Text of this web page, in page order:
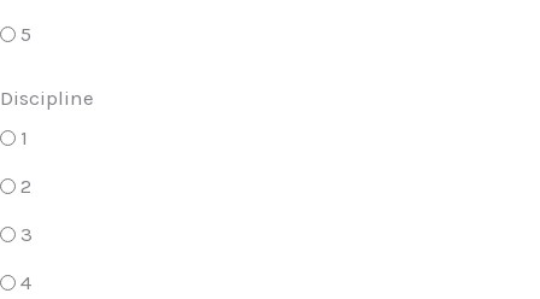
5
Discipline
1
2
3
4